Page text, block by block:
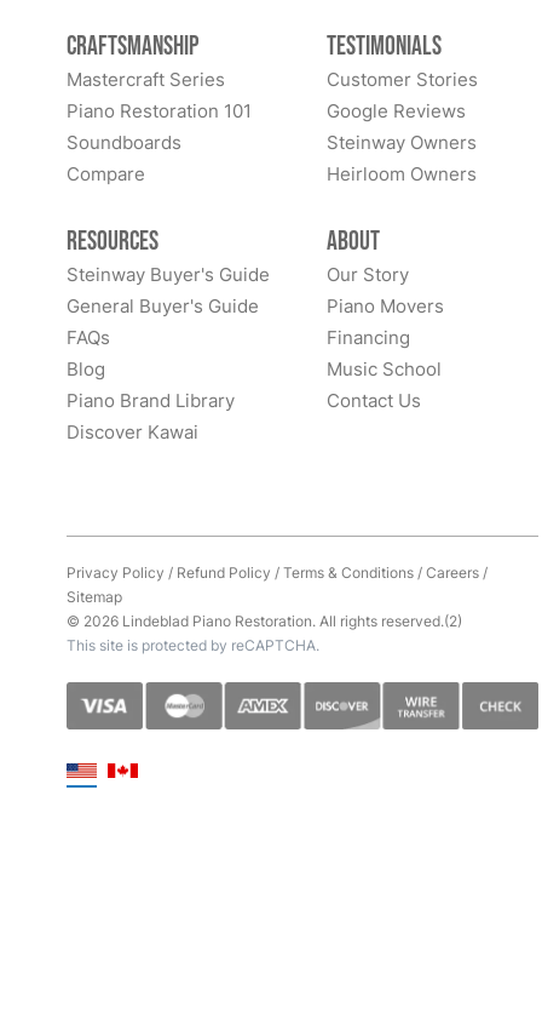
Craftsmanship
Mastercraft Series
Piano Restoration 101
Soundboards
Compare
Testimonials
Customer Stories
Google Reviews
Steinway Owners
Heirloom Owners
Resources
Steinway Buyer's Guide
General Buyer's Guide
FAQs
Blog
Piano Brand Library
Discover Kawai
About
Our Story
Piano Movers
Financing
Music School
Contact Us
Privacy Policy / Refund Policy /Terms & Conditions/Careers/
Sitemap
© 2026 Lindeblad Piano Restoration. All rights reserved.(2)
This site is protected by reCAPTCHA.